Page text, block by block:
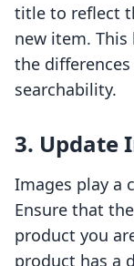
title to reflect
new item.
the
searchability.
3. Update
Images play a
Ensure that
product you
product has a